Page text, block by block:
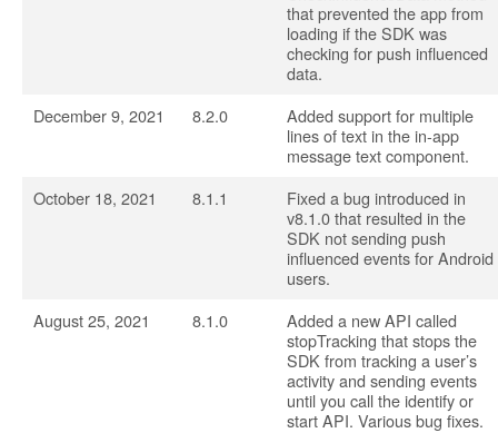
that prevented the app from
loading if the SDK was
checking for push influenced
data.
December 9, 2021
8.2.0
Added support for multiple
lines of text in the in-app
message text component.
October 18, 2021
8.1.1
Fixed a bug introduced in
v8.1.0 that resulted in the
SDK not sending push
influenced events for Android
users.
August 25, 2021
8.1.0
Added a new API called
stopTracking that stops the
SDK from tracking a user’s
activity and sending events
until you call the identify or
start API. Various bug fixes.